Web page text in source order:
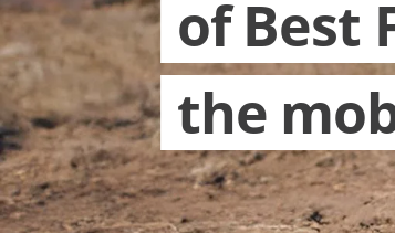
of Best
the